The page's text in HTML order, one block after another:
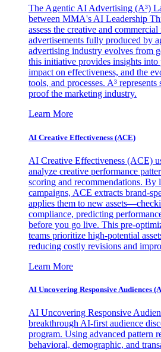
The Agentic AI Advertising (A³)
between MMA's AI Leadership
assess the creative and
advertisements fully produced by
advertising industry evolves from
this initiative provides insights into
impact on effectiveness, and the
tools, and processes. A³
proof the marketing industry.
Learn More
AI Creative Effectiveness (ACE)
AI Creative Effectiveness (ACE)
analyze creative performance
scoring and recommendations. By
campaigns, ACE extracts brand-
applies them to new
compliance, predicting
before you go live. This pre-
teams prioritize high-potential
reducing costly revisions and
Learn More
AI Uncovering Responsive Audiences
AI Uncovering Responsive
breakthrough AI-first audience
program. Using advanced pattern
behavioral, demographic, and